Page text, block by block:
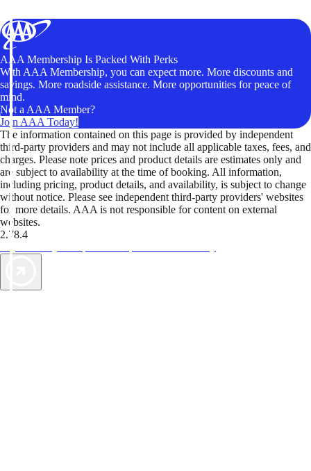
AAA Membership Is Packed With Perks
With AAA Membership, you can expect more. More discounts and
savings. More roadside assistance. More opportunities for peace of
mind.
Not a AAA Member?
Join AAA Today!
The information contained on this page is provided by independent
third-party providers and may not include all applicable taxes, fees, and
charges. Please note prices and product details are estimates only and
are subject to availability at the time of booking. All information,
including pricing, product details, and availability, is subject to change
without notice. Please see independent third-party providers' websites
for more details. AAA is not responsible for content on external
websites.
2.78.4